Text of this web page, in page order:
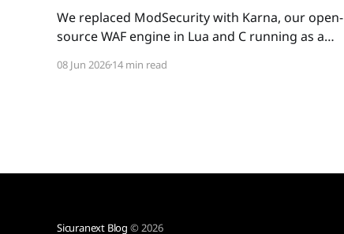
We replaced ModSecurity with Karna, our open-
source WAF engine in Lua and C running as a
sanitize instead of blocking, and 2 to 4 times
08 Jun 202614 min read
Sicuranext Blog © 2026